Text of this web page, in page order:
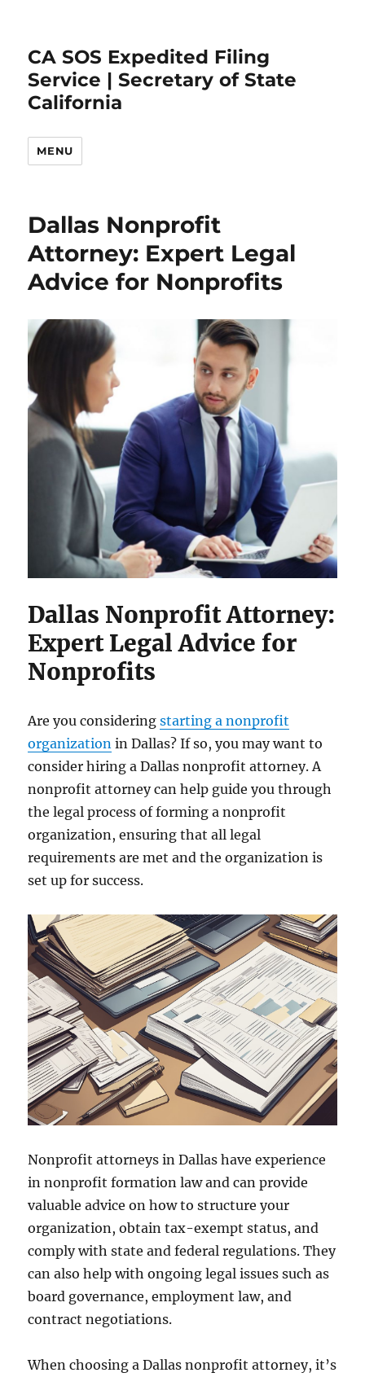
CA SOS Expedited Filing
Service | Secretary of State
California
MENU
Dallas Nonprofit
Attorney: Expert Legal
Advice for Nonprofits
Dallas Nonprofit Attorney:
Expert Legal Advice for
Nonprofits
Are you consideringstarting a nonprofit
organization in Dallas? If so, you may want to
consider hiring a Dallas nonprofit attorney. A
nonprofit attorney can help guide you through
the legal process of forming a nonprofit
organization, ensuring that all legal
requirements are met and the organization is
set up for success.
Nonprofit attorneys in Dallas have experience
in nonprofit formation law and can provide
valuable advice on how to structure your
organization, obtain tax-exempt status, and
comply with state and federal regulations. They
can also help with ongoing legal issues such as
board governance, employment law, and
contract negotiations.
When choosing a Dallas nonprofit attorney, it’s